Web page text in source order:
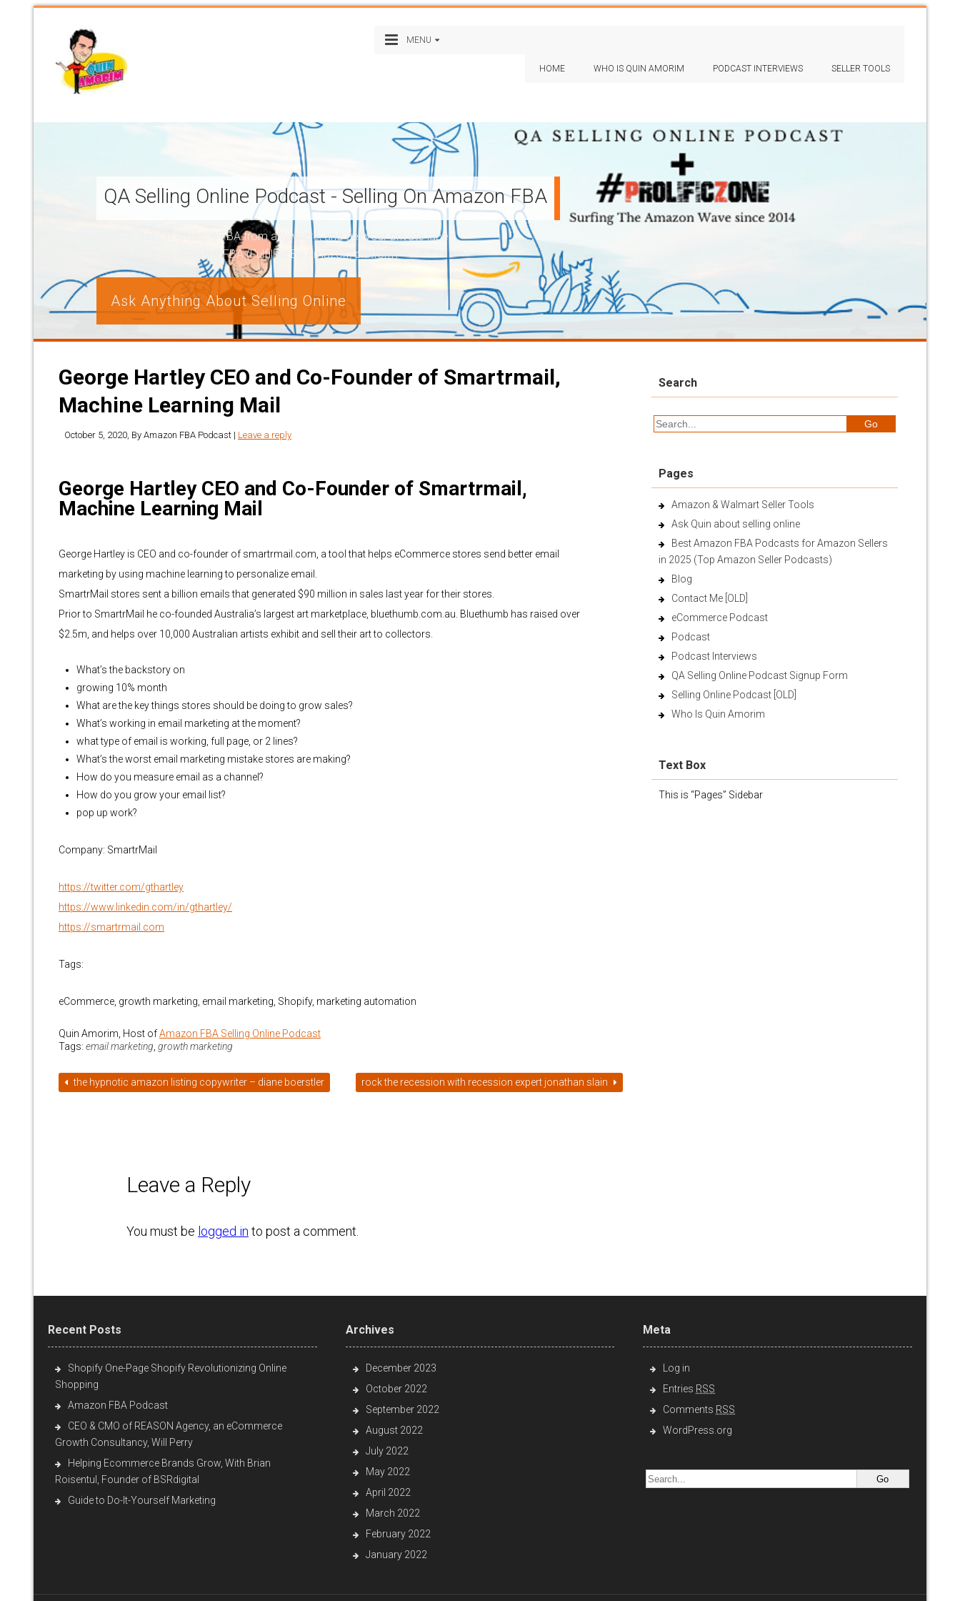
MENU
HOME WHO IS QUIN AMORIM PODCAST INTERVIEWS SELLER TOOLS
QA Selling Online Podcast - Selling On Amazon FBA
How To Sell On Amazon FBA from anywhere, and get your private label
brands to grow using the FBA (Fulfilled By Amazon) platform
Ask Anything About Selling Online
George Hartley CEO and Co-Founder of Smartrmail,
Machine Learning Mail
October 5, 2020, By Amazon FBA Podcast | Leave a reply
George Hartley CEO and Co-Founder of Smartrmail,
Machine Learning Mail
George Hartley is CEO and co-founder of smartrmail.com, a tool that helps eCommerce stores send better email
marketing by using machine learning to personalize email.
SmartrMail stores sent a billion emails that generated $90 million in sales last year for their stores.
Prior to SmartrMail he co-founded Australia’s largest art marketplace, bluethumb.com.au. Bluethumb has raised over
$2.5m, and helps over 10,000 Australian artists exhibit and sell their art to collectors.
What’s the backstory on
growing 10% month
What are the key things stores should be doing to grow sales?
What’s working in email marketing at the moment?
what type of email is working, full page, or 2 lines?
What’s the worst email marketing mistake stores are making?
How do you measure email as a channel?
How do you grow your email list?
pop up work?
Company: SmartrMail
https://twitter.com/gthartley
https://www.linkedin.com/in/gthartley/
https://smartrmail.com
Tags:
eCommerce, growth marketing, email marketing, Shopify, marketing automation
Quin Amorim, Host ofAmazon FBA Selling Online Podcast
Tags: email marketing, growth marketing
rock the recession with recession expert jonathan slain
the hypnotic amazon listing copywriter – diane boerstler
Leave a Reply
You must be logged in to post a comment.
Search
Pages
Amazon & Walmart Seller Tools
Ask Quin about selling online
Best Amazon FBA Podcasts for Amazon Sellers
in 2025 (Top Amazon Seller Podcasts)
Blog
Contact Me [OLD]
eCommerce Podcast
Podcast
Podcast Interviews
QA Selling Online Podcast Signup Form
Selling Online Podcast [OLD]
Who Is Quin Amorim
Text Box
This is “Pages” Sidebar
Recent Posts
Shopify One-Page Shopify Revolutionizing Online
Shopping
Amazon FBA Podcast
CEO & CMO of REASON Agency, an eCommerce
Growth Consultancy, Will Perry
Helping Ecommerce Brands Grow, With Brian
Roisentul, Founder of BSRdigital
Guide to Do-It-Yourself Marketing
Archives
December 2023
October 2022
September 2022
August 2022
July 2022
May 2022
April 2022
March 2022
February 2022
January 2022
Meta
Log in
Entries RSS
Comments RSS
WordPress.org